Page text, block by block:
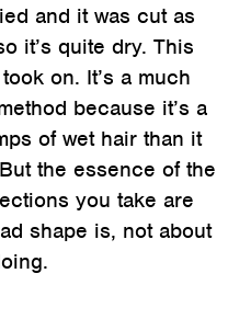
and it was cut as
it’s quite dry. This
on. It’s a much
because it’s a
of wet hair than it
the essence of the
you take are
shape is, not about